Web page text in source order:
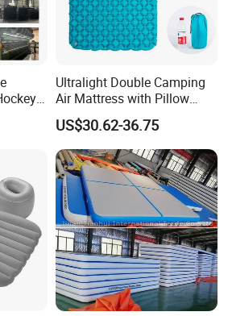
Ultralight Double Camping
Air Mattress with Pillow
Portable Sleeping Pad
Wyz15095
US$30.62-36.75